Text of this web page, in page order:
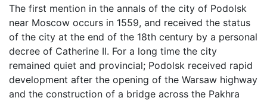
The first mention in the annals of the city of Podolsk
near Moscow occurs in 1559, and received the status
of the city at the end of the 18th century by a personal
decree of Catherine II. For a long time the city
remained quiet and provincial; Podolsk received rapid
development after the opening of the Warsaw highway
and the construction of a bridge across the Pakhra